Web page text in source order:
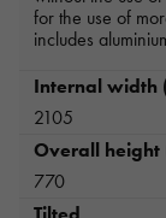
for the use of
includes
Internal width
2105
Overall height
770